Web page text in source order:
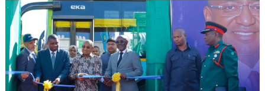
Its
First
Electric
Motorcycle
EX
Series